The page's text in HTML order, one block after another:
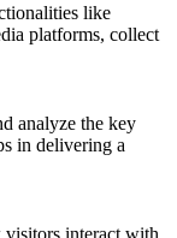
like
platforms, collect
analyze the key
in delivering a
visitors interact with